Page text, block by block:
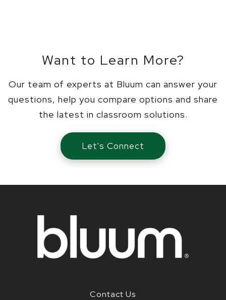
Want to Learn More?
Our team of experts at Bluum can answer your
questions, help you compare options and share
the latest in classroom solutions.
Let's Connect
Contact Us